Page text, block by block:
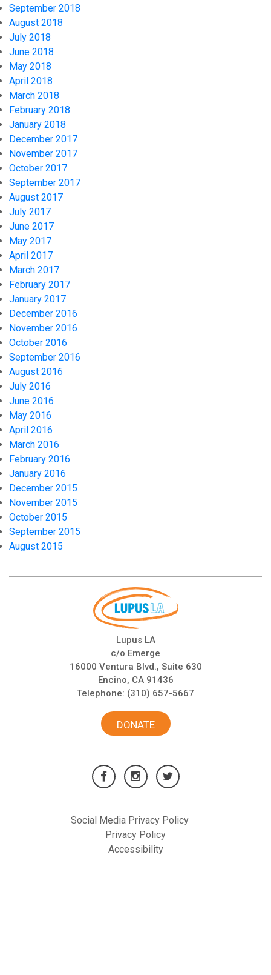
September 2018
August 2018
July 2018
June 2018
May 2018
April 2018
March 2018
February 2018
January 2018
December 2017
November 2017
October 2017
September 2017
August 2017
July 2017
June 2017
May 2017
April 2017
March 2017
February 2017
January 2017
December 2016
November 2016
October 2016
September 2016
August 2016
July 2016
June 2016
May 2016
April 2016
March 2016
February 2016
January 2016
December 2015
November 2015
October 2015
September 2015
August 2015
Lupus LA
c/o Emerge
16000 Ventura Blvd., Suite 630
Encino, CA 91436
Telephone: (310) 657-5667
DONATE
Social Media Privacy Policy
Privacy Policy
Accessibility